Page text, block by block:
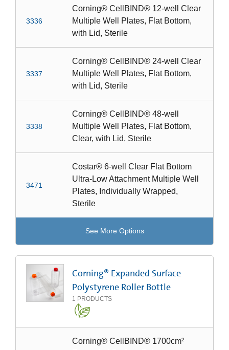
3336
Corning® CellBIND® 12-well Clear
Multiple Well Plates, Flat Bottom,
with Lid, Sterile
3337
Corning® CellBIND® 24-well Clear
Multiple Well Plates, Flat Bottom,
with Lid, Sterile
3338
Corning® CellBIND® 48-well
Multiple Well Plates, Flat Bottom,
Clear, with Lid, Sterile
3471
Costar® 6-well Clear Flat Bottom
Ultra-Low Attachment Multiple Well
Plates, Individually Wrapped,
Sterile
See More Options
Corning® Expanded Surface
Polystyrene Roller Bottle
1 PRODUCTS
Corning® CellBIND® 1700cm²